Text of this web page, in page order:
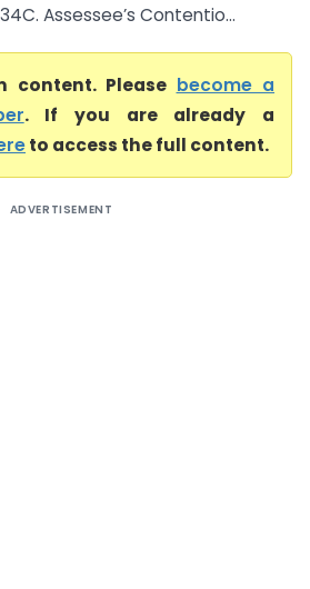
Assessee’s Contentio...
content. Please become a
. If you are already a
to access the full content.
ADVERTISEMENT